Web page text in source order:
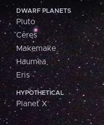
DWARF PLANETS
Pluto
Ceres
Makemake
Haumea
Eris
HYPOTHETICAL
Planet X